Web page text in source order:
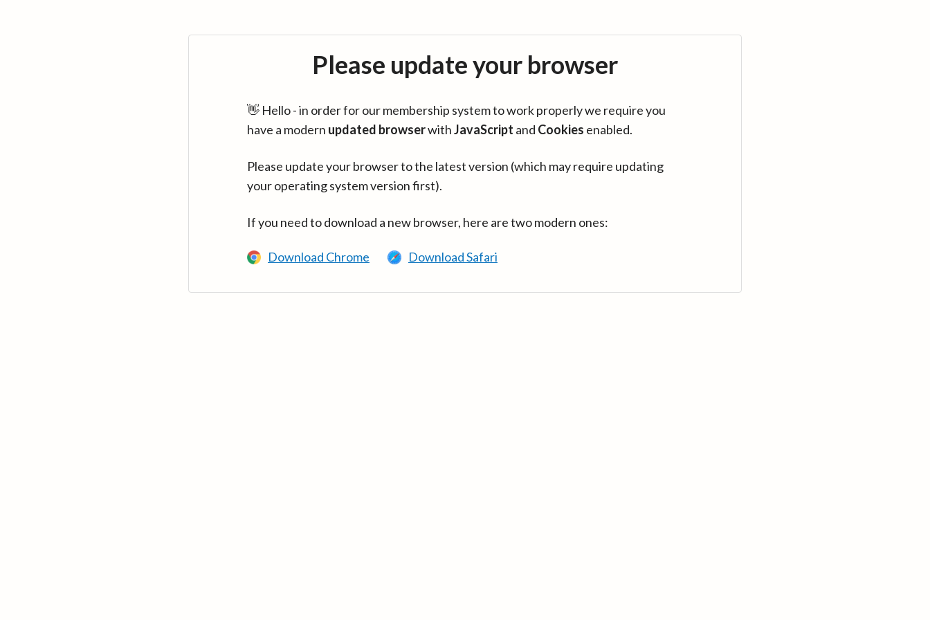
Please update your browser
👋 Hello - in order for our membership system to work properly we require you
have a modern updated browserwithJavaScript and Cookies enabled.
Please update your browser to the latest version (which may require updating
your operating system version first).
If you need to download a new browser, here are two modern ones:
Download Chrome Download Safari